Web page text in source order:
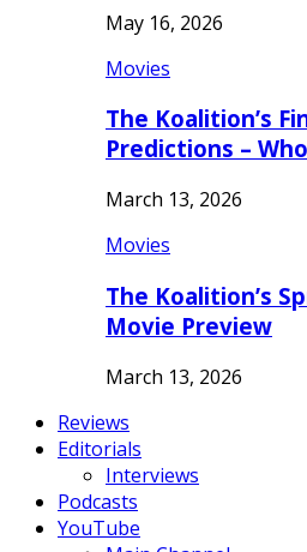
May 16, 2026
Movies
The Koalition’s
Predictions –
March 13, 2026
Movies
The Koalition’s
Movie Preview
March 13, 2026
Reviews
Editorials
Interviews
Podcasts
YouTube